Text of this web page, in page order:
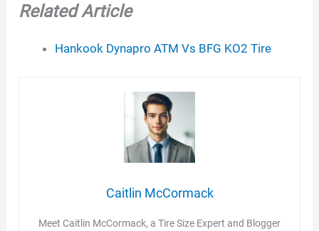
Related Article
Hankook Dynapro ATM Vs BFG KO2 Tire
Caitlin McCormack
Meet Caitlin McCormack, a Tire Size Expert and Blogger